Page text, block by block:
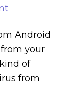
Android
your
of
from